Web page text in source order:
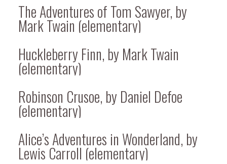
The Adventures of Tom Sawyer, by
Mark Twain (elementary)
Huckleberry Finn, by Mark Twain
(elementary)
Robinson Crusoe, by Daniel Defoe
(elementary)
Alice’s Adventures in Wonderland, by
Lewis Carroll (elementary)